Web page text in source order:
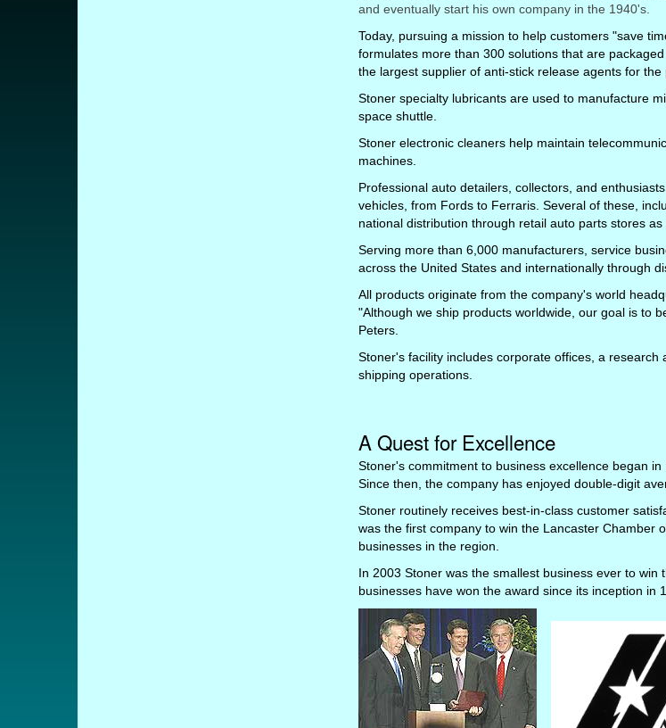
and eventually start his own company in the 1940's.
Today, pursuing a mission to help customers "save
formulates more than 300 solutions that are
the largest supplier of anti-stick release agents for the
Stoner specialty lubricants are used to manufacture
space shuttle.
Stoner electronic cleaners help maintain
machines.
Professional auto detailers, collectors, and
vehicles, from Fords to Ferraris. Several of these,
national distribution through retail auto parts stores
Serving more than 6,000 manufacturers, service
across the United States and internationally through
All products originate from the company's world
"Although we ship products worldwide, our goal is to
Peters.
Stoner's facility includes corporate offices, a
shipping operations.
A Quest for Excellence
Stoner's commitment to business excellence began
Since then, the company has enjoyed double-digit
Stoner routinely receives best-in-class customer
was the first company to win the Lancaster Chamber
businesses in the region.
In 2003 Stoner was the smallest business ever to
businesses have won the award since its inception in